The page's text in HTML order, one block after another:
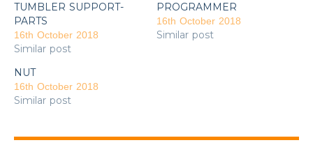
TUMBLER SUPPORT-
PARTS
16th October 2018
Similar post
PROGRAMMER
16th October 2018
Similar post
NUT
16th October 2018
Similar post